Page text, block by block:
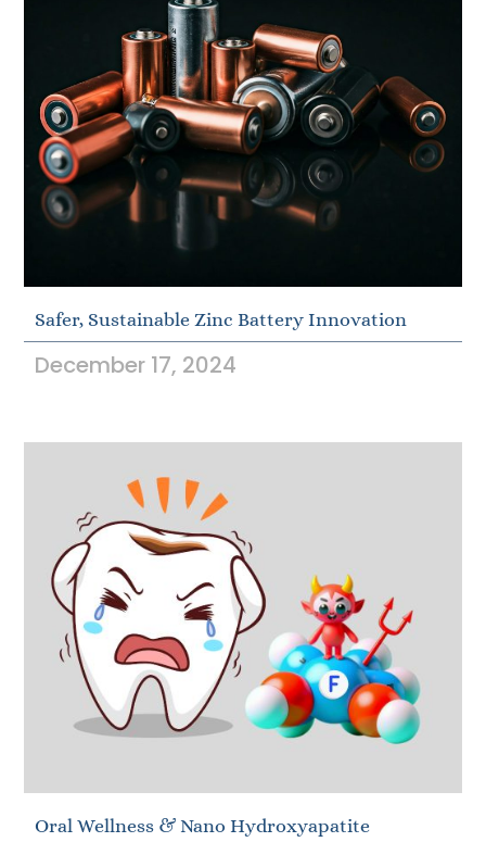
Safer, Sustainable Zinc Battery Innovation
December 17, 2024
Oral Wellness & Nano Hydroxyapatite